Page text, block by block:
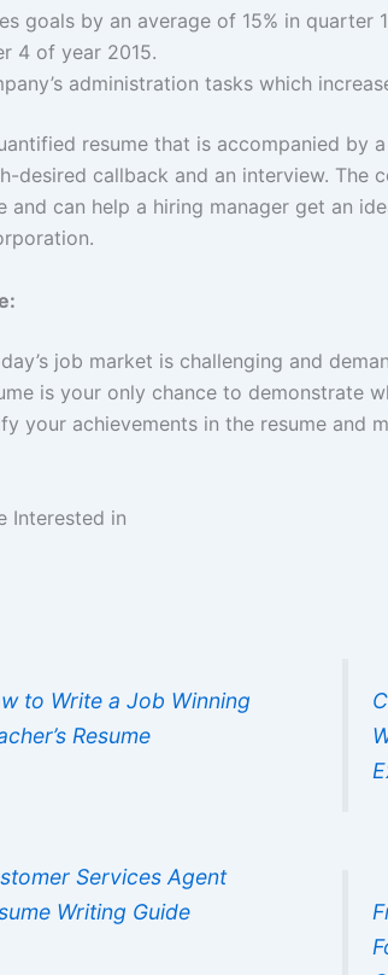
goals by an average of 15% in quarter
4 of year 2015.
administration tasks which
resume that is accompanied by
desired callback and an interview. The
and can help a hiring manager get an
job market is challenging and
is your only chance to demonstrate
your achievements in the resume and
Interested in
to Write a Job Winning
Resume
Services Agent
Writing Guide